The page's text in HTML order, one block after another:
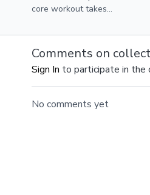
core workout takes
challenging
workout.
Comments on
Sign In to participate in the
No comments yet